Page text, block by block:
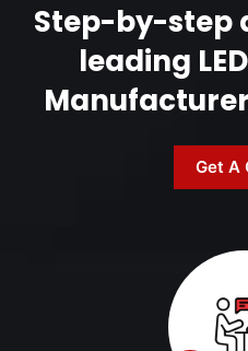
Step-by-step
leading
Get A